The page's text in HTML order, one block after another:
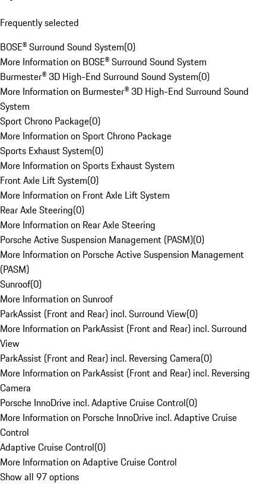
Frequently selected
BOSE® Surround Sound System(0)
More Information on BOSE® Surround Sound System
Burmester® 3D High-End Surround Sound System(0)
More Information on Burmester® 3D High-End Surround Sound
System
Sport Chrono Package(0)
More Information on Sport Chrono Package
Sports Exhaust System(0)
More Information on Sports Exhaust System
Front Axle Lift System(0)
More Information on Front Axle Lift System
Rear Axle Steering(0)
More Information on Rear Axle Steering
Porsche Active Suspension Management (PASM)(0)
More Information on Porsche Active Suspension Management
(PASM)
Sunroof(0)
More Information on Sunroof
ParkAssist (Front and Rear) incl. Surround View(0)
More Information on ParkAssist (Front and Rear) incl. Surround
View
ParkAssist (Front and Rear) incl. Reversing Camera(0)
More Information on ParkAssist (Front and Rear) incl. Reversing
Camera
Porsche InnoDrive incl. Adaptive Cruise Control(0)
More Information on Porsche InnoDrive incl. Adaptive Cruise
Control
Adaptive Cruise Control(0)
More Information on Adaptive Cruise Control
Show all 97 options